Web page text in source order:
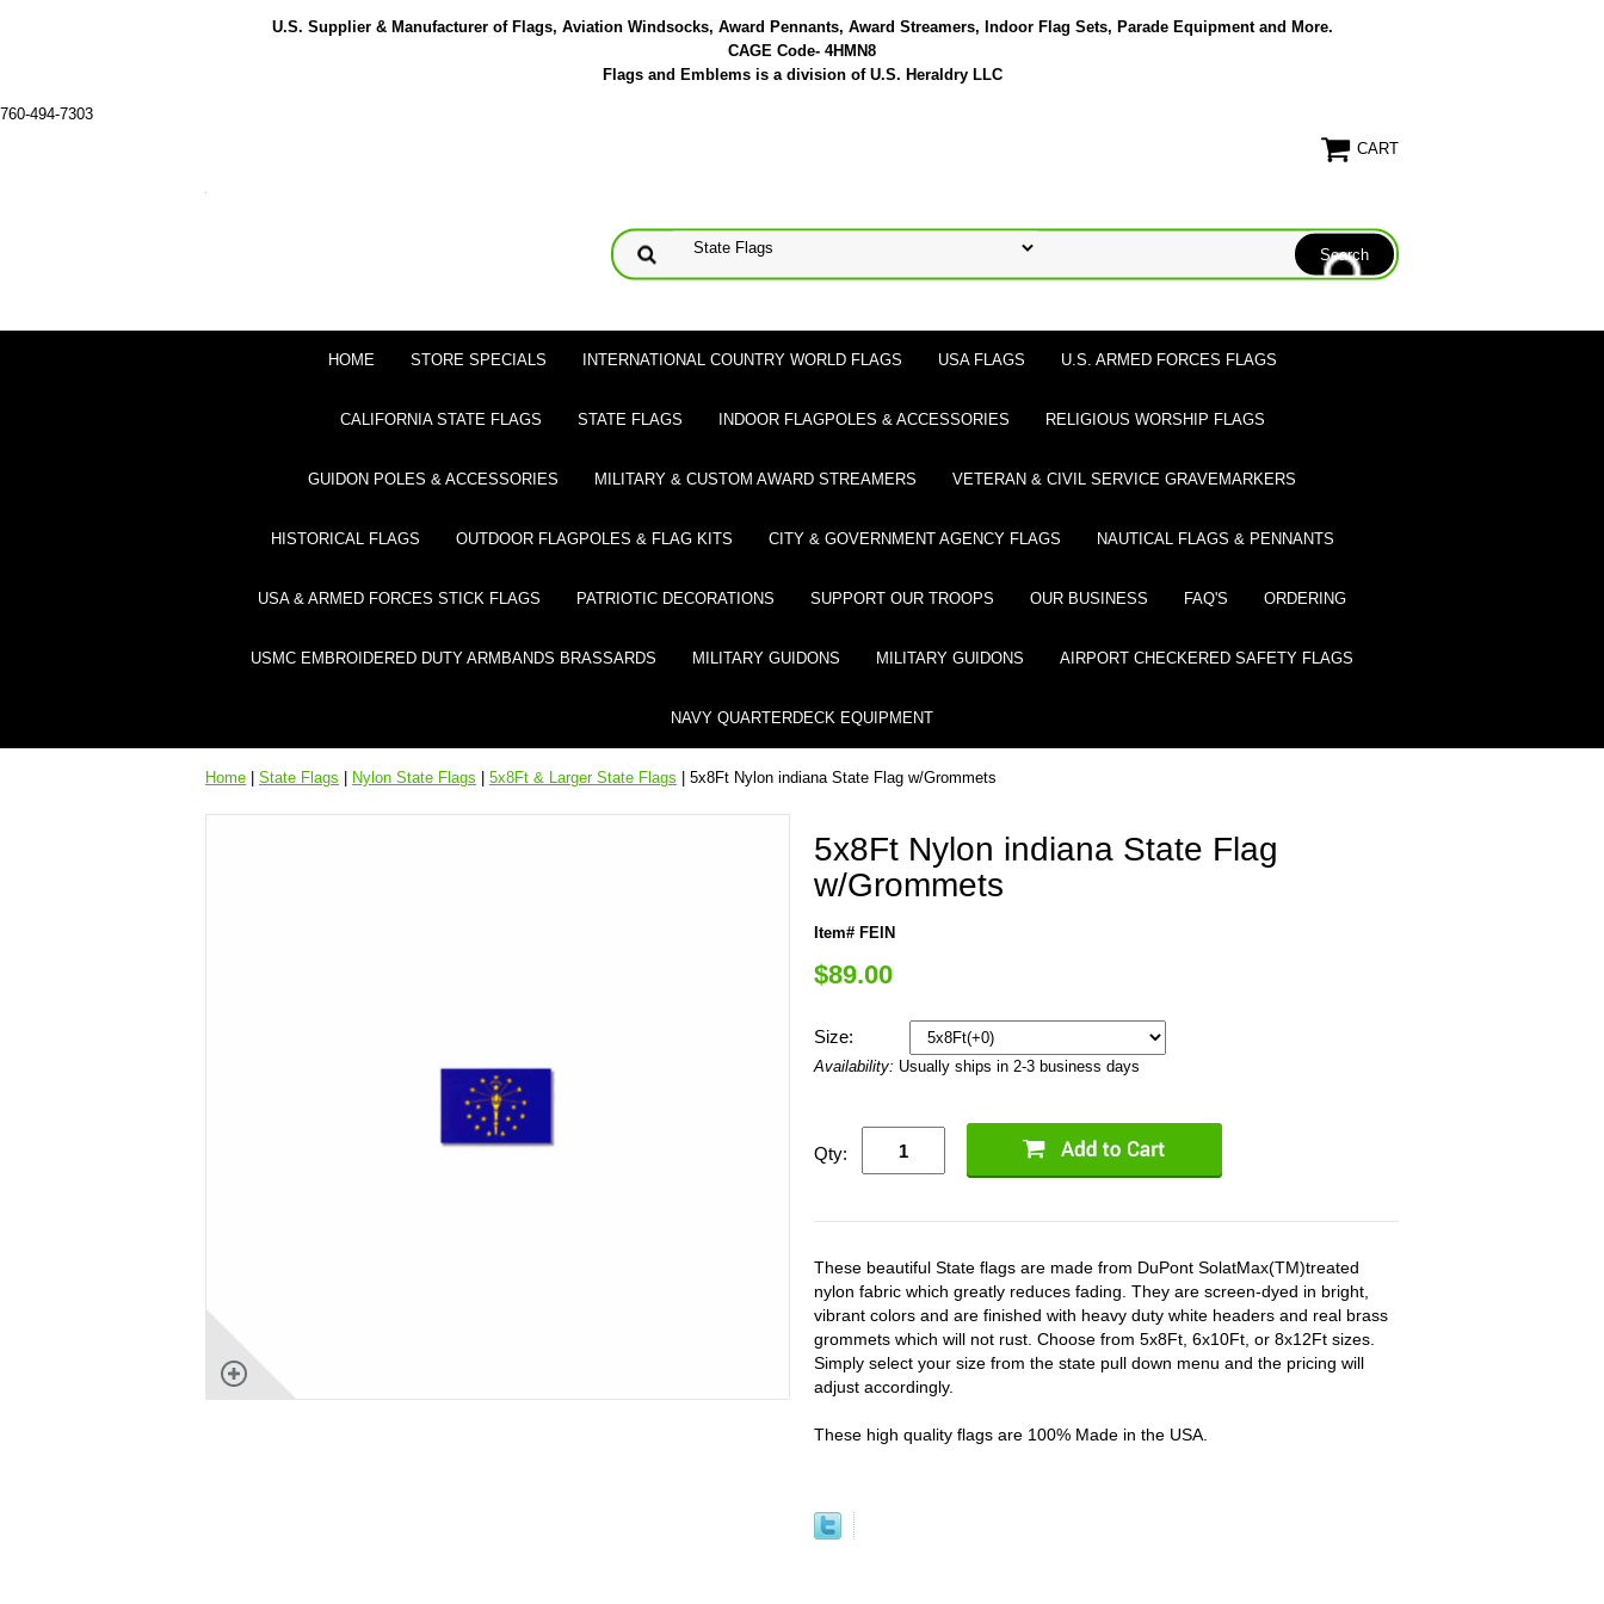
U.S. Supplier & Manufacturer of Flags, Aviation Windsocks, Award Pennants, Award Streamers, Indoor Flag Sets, Parade Equipment and More.
CAGE Code- 4HMN8
Flags and Emblems is a division of U.S. Heraldry LLC
760-494-7303
CART
HOME STORE SPECIALS INTERNATIONAL COUNTRY WORLD FLAGS USA FLAGS U.S. ARMED FORCES FLAGS
CALIFORNIA STATE FLAGS STATE FLAGS INDOOR FLAGPOLES & ACCESSORIES RELIGIOUS WORSHIP FLAGS
GUIDON POLES & ACCESSORIES MILITARY & CUSTOM AWARD STREAMERS VETERAN & CIVIL SERVICE GRAVEMARKERS
HISTORICAL FLAGS OUTDOOR FLAGPOLES & FLAG KITS CITY & GOVERNMENT AGENCY FLAGS NAUTICAL FLAGS & PENNANTS
USA & ARMED FORCES STICK FLAGS PATRIOTIC DECORATIONS SUPPORT OUR TROOPS OUR BUSINESS FAQ'S ORDERING
USMC EMBROIDERED DUTY ARMBANDS BRASSARDS MILITARY GUIDONS MILITARY GUIDONS AIRPORT CHECKERED SAFETY FLAGS
NAVY QUARTERDECK EQUIPMENT
Home State Flags Nylon State Flags 5x8Ft & Larger State Flags | 5x8Ft Nylon indiana State Flag w/Grommets
5x8Ft Nylon indiana State Flag
w/Grommets
Item# FEIN
$89.00
Size:
Availability: Usually ships in 2-3 business days
Qty:
These beautiful State flags are made from DuPont SolatMax(TM)treated
nylon fabric which greatly reduces fading. They are screen-dyed in bright,
vibrant colors and are finished with heavy duty white headers and real brass
grommets which will not rust. Choose from 5x8Ft, 6x10Ft, or 8x12Ft sizes.
Simply select your size from the state pull down menu and the pricing will
adjust accordingly.
These high quality flags are 100% Made in the USA.